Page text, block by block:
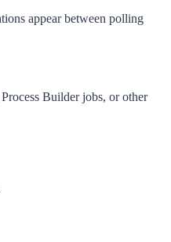
appear between polling
Builder jobs, or other